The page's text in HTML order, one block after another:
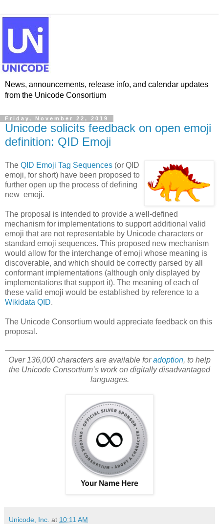
News, announcements, release info, and calendar updates
from the Unicode Consortium
Friday, November 22, 2019
Unicode solicits feedback on open emoji
definition: QID Emoji
The QID Emoji Tag Sequences (or QID
emoji, for short) have been proposed to
further open up the process of defining
new emoji.
The proposal is intended to provide a well-defined
mechanism for implementations to support additional valid
emoji that are not representable by Unicode characters or
standard emoji sequences. This proposed new mechanism
would allow for the interchange of emoji whose meaning is
discoverable, and which should be correctly parsed by all
conformant implementations (although only displayed by
implementations that support it). The meaning of each of
these valid emoji would be established by reference to a
Wikidata QID.
The Unicode Consortium would appreciate feedback on this
proposal.
Over 136,000 characters are available foradoption, to help
the Unicode Consortium’s work on digitally disadvantaged
languages.
Unicode, Inc. at 10:11 AM